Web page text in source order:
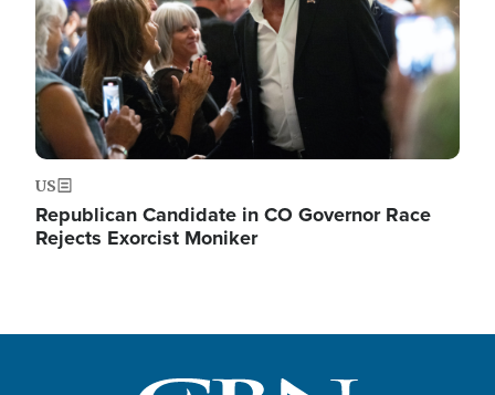
US
Republican Candidate in CO Governor Race
Rejects Exorcist Moniker